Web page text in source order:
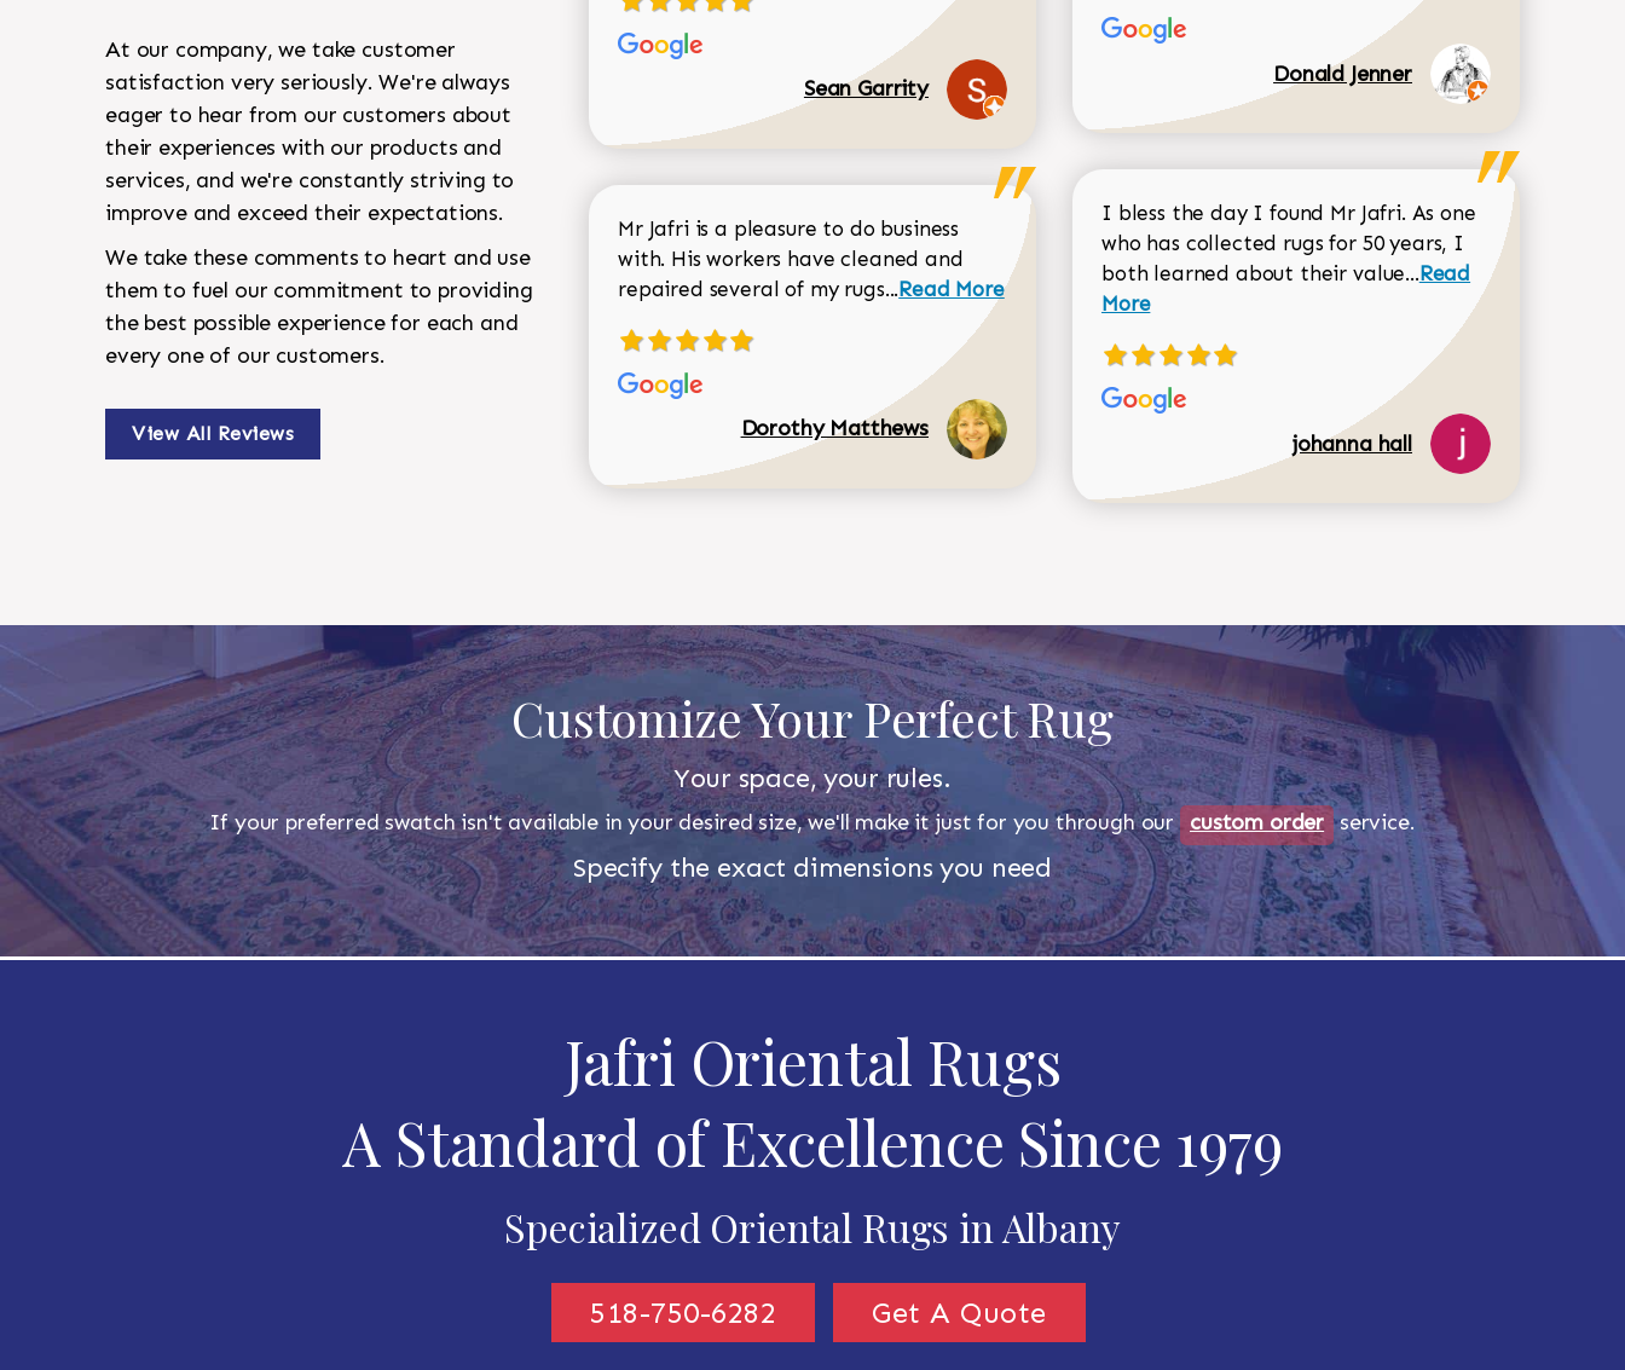
At our company, we take customer
satisfaction very seriously. We're always
eager to hear from our customers about
their experiences with our products and
services, and we're constantly striving to
improve and exceed their expectations.
We take these comments to heart and use
them to fuel our commitment to providing
the best possible experience for each and
every one of our customers.
View All Reviews
Sean Garrity
Mr Jafri is a pleasure to do business
with. His workers have cleaned and
repaired several of my rugs...Read more about Dorothy Matthews review
Read More
Dorothy Matthews
Donald Jenner
I bless the day I found Mr Jafri. As one
who has collected rugs for 50 years, I
both learned about their value...Read more about
Read
More
johanna hall
Customize Your Perfect Rug
Your space, your rules.
If your preferred swatch isn't available in your desired size, we'll make it just for you through our custom order service.
Specify the exact dimensions you need
Jafri Oriental Rugs
A Standard of Excellence Since 1979
Specialized Oriental Rugs in Albany
518-750-6282 Get A Quote